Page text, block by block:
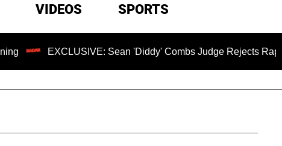
VIDEOS SPORTS
EXCLUSIVE: Sean 'Diddy' Combs Judge Rejects Rapper's